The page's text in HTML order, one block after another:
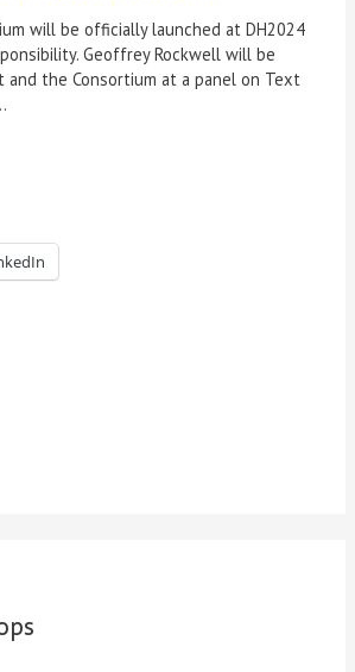
will be officially launched at DH2024
Geoffrey Rockwell will be
and the Consortium at a panel on Text